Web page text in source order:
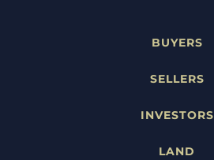
BUYERS
SELLERS
INVESTORS
LAND